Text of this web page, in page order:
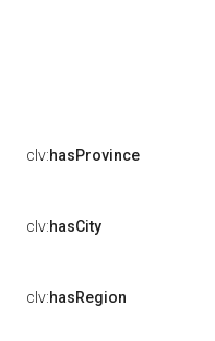
clv:hasProvince
clv:hasCity
clv:hasRegion